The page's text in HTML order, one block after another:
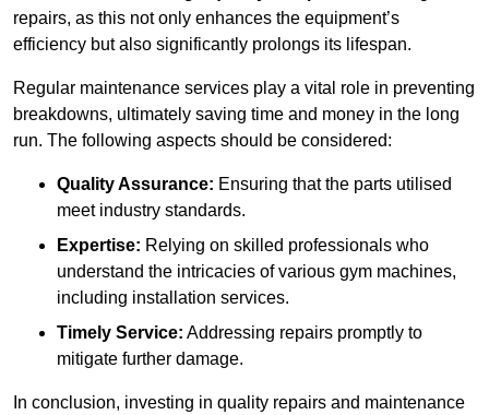
repairs, as this not only enhances the equipment’s
efficiency but also significantly prolongs its lifespan.
Regular maintenance services play a vital role in preventing
breakdowns, ultimately saving time and money in the long
run. The following aspects should be considered:
Quality Assurance: Ensuring that the parts utilised
meet industry standards.
Expertise: Relying on skilled professionals who
understand the intricacies of various gym machines,
including installation services.
Timely Service: Addressing repairs promptly to
mitigate further damage.
In conclusion, investing in quality repairs and maintenance